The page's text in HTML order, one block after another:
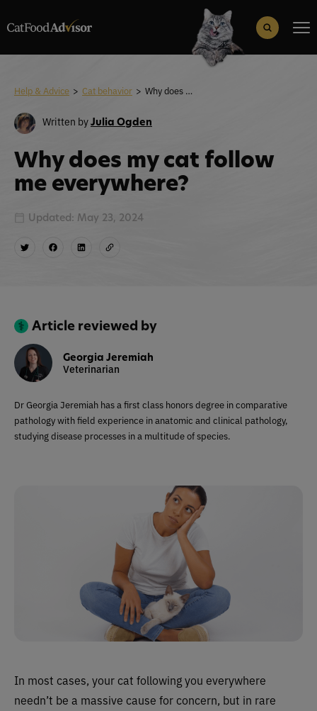
Search Button
Help & Advice > Cat behavior > Why does my cat follow me everywhere?
Written byJulia Ogden
Why does my cat follow
me everywhere?
Updated: May 23, 2024
In most cases, your cat following you everywhere
needn’t be a massive cause for concern, but in rare
Article reviewed by
Georgia Jeremiah
Veterinarian
Dr Georgia Jeremiah has a first class honors degree in comparative
pathology with field experience in anatomic and clinical pathology,
studying disease processes in a multitude of species.